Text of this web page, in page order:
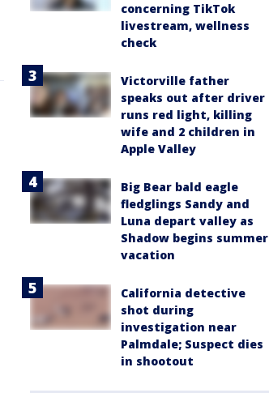
concerning TikTok
livestream, wellness
check
Victorville father
speaks out after driver
runs red light, killing
wife and 2 children in
Apple Valley
Big Bear bald eagle
fledglings Sandy and
Luna depart valley as
Shadow begins summer
vacation
California detective
shot during
investigation near
Palmdale; Suspect dies
in shootout